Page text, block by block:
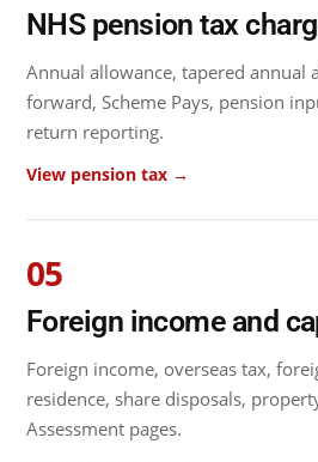
NHS pension tax
Annual allowance, tapered annual
forward, Scheme Pays, pension
return reporting.
View pension tax →
05
Foreign income and
Foreign income, overseas tax,
residence, share disposals,
Assessment pages.